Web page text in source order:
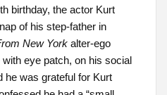
birthday, the actor Kurt
of his step-father in
New Yorkalter-ego
eye patch, on his social
he was grateful for Kurt